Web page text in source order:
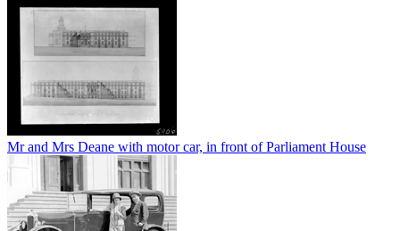
Mr and Mrs Deane with motor car, in front of Parliament House